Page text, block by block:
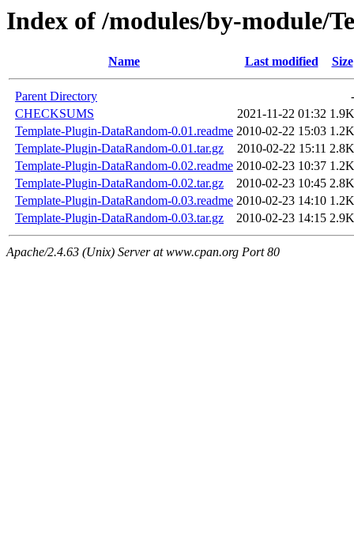
Index of /modules/by-module/
Name Last modified Size
Parent Directory
-
CHECKSUMS
2021-11-22 01:32 1.9K
Template-Plugin-DataRandom-0.01.readme 2010-02-22 15:03 1.2K
Template-Plugin-DataRandom-0.01.tar.gz
2010-02-22 15:11 2.8K
Template-Plugin-DataRandom-0.02.readme 2010-02-23 10:37 1.2K
Template-Plugin-DataRandom-0.02.tar.gz
2010-02-23 10:45 2.8K
Template-Plugin-DataRandom-0.03.readme 2010-02-23 14:10 1.2K
Template-Plugin-DataRandom-0.03.tar.gz
2010-02-23 14:15 2.9K
Apache/2.4.63 (Unix) Server at www.cpan.org Port 80